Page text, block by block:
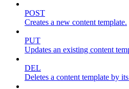
POST
Creates a new content template.
PUT
Updates an existing content
DEL
Deletes a content template by